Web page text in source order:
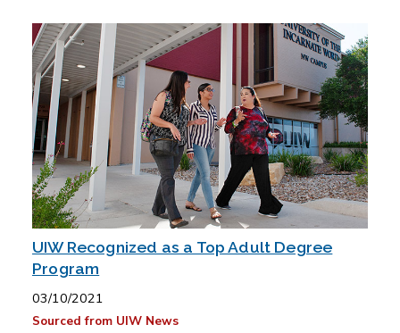
UIW Recognized as a Top Adult Degree
Program
03/10/2021
Sourced from UIW News